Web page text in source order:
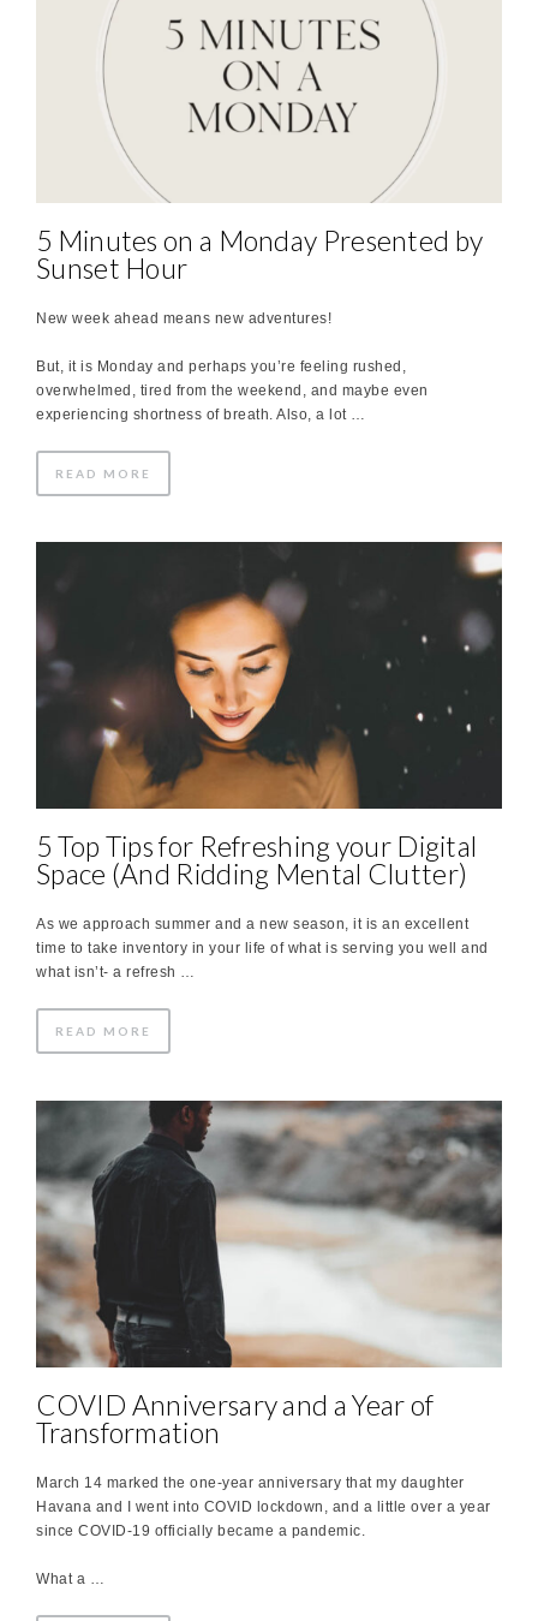
5 Minutes on a Monday Presented by
Sunset Hour
New week ahead means new adventures!
But, it is Monday and perhaps you’re feeling rushed,
overwhelmed, tired from the weekend, and maybe even
experiencing shortness of breath. Also, a lot …
READ MORE
5 Top Tips for Refreshing your Digital
Space (And Ridding Mental Clutter)
As we approach summer and a new season, it is an excellent
time to take inventory in your life of what is serving you well and
what isn’t- a refresh …
READ MORE
COVID Anniversary and a Year of
Transformation
March 14 marked the one-year anniversary that my daughter
Havana and I went into COVID lockdown, and a little over a year
since COVID-19 officially became a pandemic.
What a …